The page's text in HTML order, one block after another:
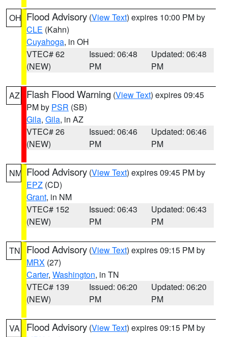
OH Flood Advisory (View Text) expires 10:00 PM by
CLE (Kahn)
Cuyahoga, in OH
VTEC# 62
(NEW)
Issued: 06:48
PM
Updated: 06:48
PM
AZ Flash Flood Warning (View Text) expires 09:45
PM by PSR (SB)
Gila, Gila, in AZ
VTEC# 26
(NEW)
Issued: 06:46
PM
Updated: 06:46
PM
NM Flood Advisory (View Text) expires 09:45 PM by
EPZ (CD)
Grant, in NM
VTEC# 152
(NEW)
Issued: 06:43
PM
Updated: 06:43
PM
TN Flood Advisory (View Text) expires 09:15 PM by
MRX (27)
Carter, Washington, in TN
VTEC# 139
(NEW)
Issued: 06:20
PM
Updated: 06:20
PM
VA Flood Advisory (View Text) expires 09:15 PM by